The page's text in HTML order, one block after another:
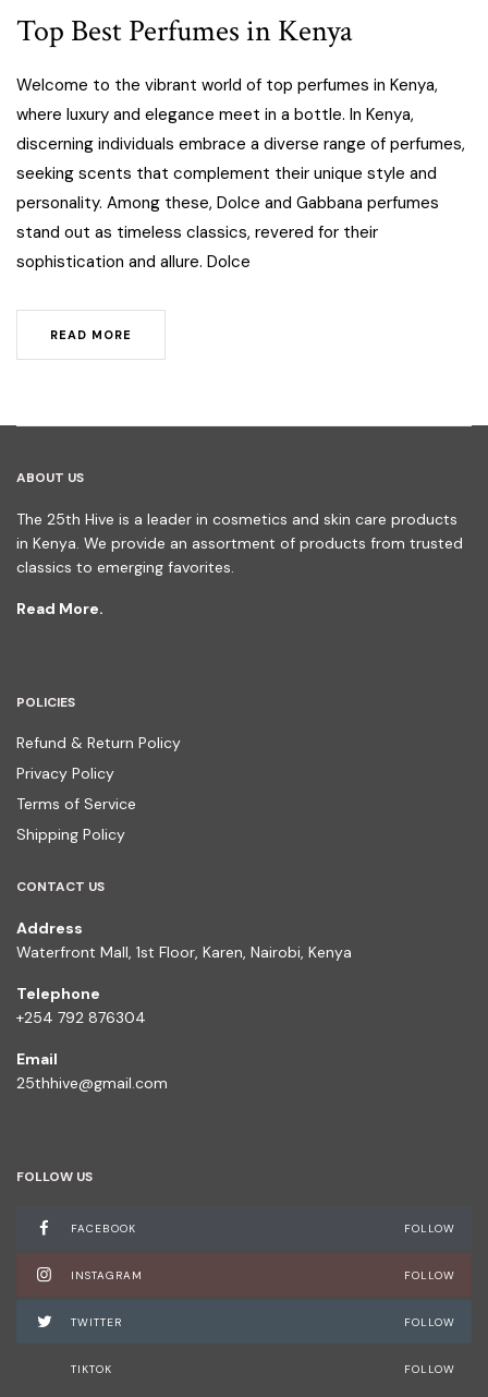
Top Best Perfumes in Kenya
Welcome to the vibrant world of top perfumes in Kenya,
where luxury and elegance meet in a bottle. In Kenya,
discerning individuals embrace a diverse range of perfumes,
seeking scents that complement their unique style and
personality. Among these, Dolce and Gabbana perfumes
stand out as timeless classics, revered for their
sophistication and allure. Dolce
READ MORE
ABOUT US
The 25th Hive is a leader in cosmetics and skin care products
in Kenya. We provide an assortment of products from trusted
classics to emerging favorites.
Read More.
POLICIES
Refund & Return Policy
Privacy Policy
Terms of Service
Shipping Policy
CONTACT US
Address
Waterfront Mall, 1st Floor, Karen, Nairobi, Kenya
Telephone
+254 792 876304
Email
25thhive@gmail.com
FOLLOW US
FACEBOOK FOLLOW
INSTAGRAM FOLLOW
TWITTER FOLLOW
TIKTOK FOLLOW